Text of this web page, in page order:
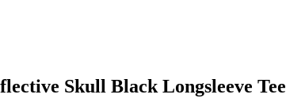
Skull Black Longsleeve Tee